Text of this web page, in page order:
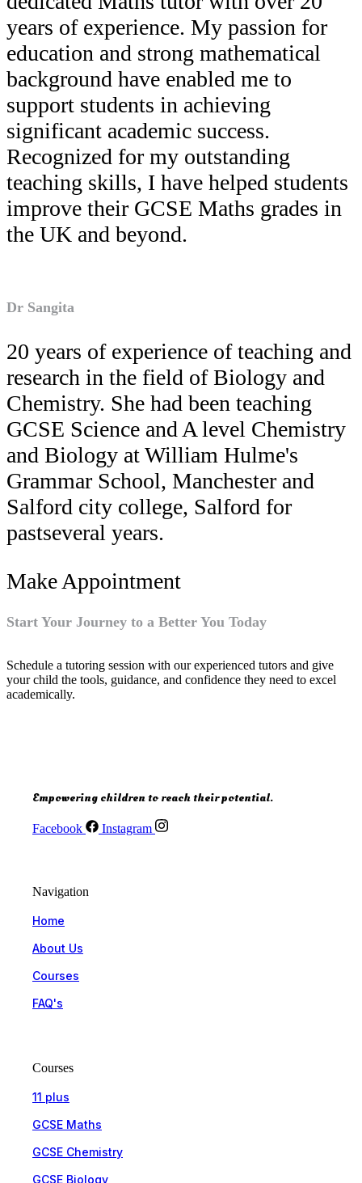
years of experience. My passion for
education and strong mathematical
background have enabled me to
support students in achieving
significant academic success.
Recognized for my outstanding
teaching skills, I have helped students
improve their GCSE Maths grades in
the UK and beyond.
Dr Sangita
20 years of experience of teaching and
research in the field of Biology and
Chemistry. She had been teaching
GCSE Science and A level Chemistry
and Biology at William Hulme's
Grammar School, Manchester and
Salford city college, Salford for
pastseveral years.
Make Appointment
Start Your Journey to a Better You Today
Schedule a tutoring session with our experienced tutors and give
your child the tools, guidance, and confidence they need to excel
academically.
Empowering children to reach their potential.
Facebook Instagram
Navigation
Home
About Us
Courses
FAQ's
Courses
11 plus
GCSE Maths
GCSE Chemistry
GCSE Biology